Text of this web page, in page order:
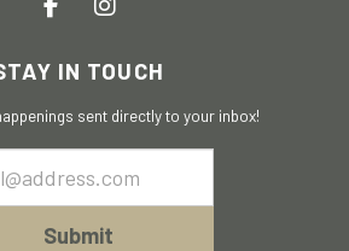
IN TOUCH
sent directly to your inbox!
Submit